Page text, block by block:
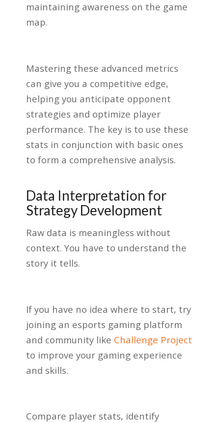
maintaining awareness on the game
map.
Mastering these advanced metrics
can give you a competitive edge,
helping you anticipate opponent
strategies and optimize player
performance. The key is to use these
stats in conjunction with basic ones
to form a comprehensive analysis.
Data Interpretation for
Strategy Development
Raw data is meaningless without
context. You have to understand the
story it tells.
If you have no idea where to start, try
joining an esports gaming platform
and community like Challenge Project
to improve your gaming experience
and skills.
Compare player stats, identify